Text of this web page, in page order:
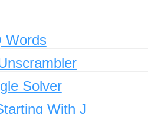
Words
Solver
With J